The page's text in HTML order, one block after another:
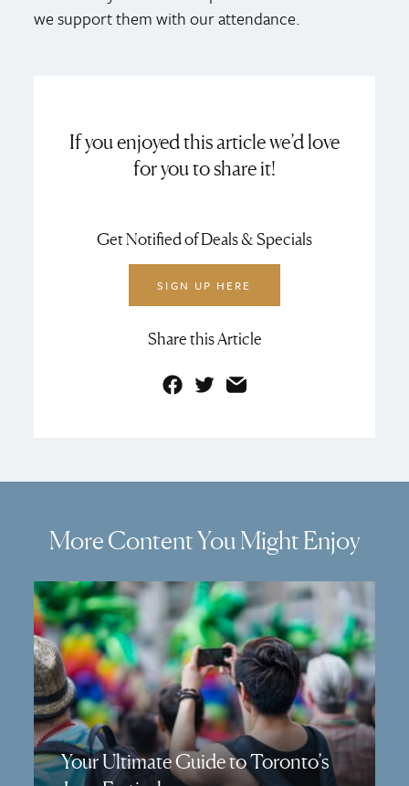
we support them with our attendance.
If you enjoyed this article we’d love
for you to share it!
Get Notified of Deals & Specials
SIGN UP HERE
Share this Article
Facebook
TwitterEmail
More Content You Might Enjoy
Your Ultimate Guide to Toronto’s